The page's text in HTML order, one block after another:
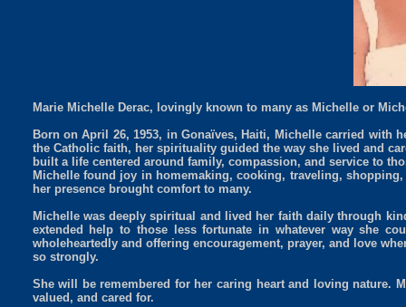
Marie Michelle Derac, lovingly known to many as Michelle or
Born on April 26, 1953, in Gonaïves, Haiti, Michelle carried
the Catholic faith, her spirituality guided the way she lived and
built a life centered around family, compassion, and service to
Michelle found joy in homemaking, cooking, traveling,
her presence brought comfort to many.
Michelle was deeply spiritual and lived her faith daily through
extended help to those less fortunate in whatever way she
wholeheartedly and offering encouragement, prayer, and love
so strongly.
She will be remembered for her caring heart and loving nature.
valued, and cared for.